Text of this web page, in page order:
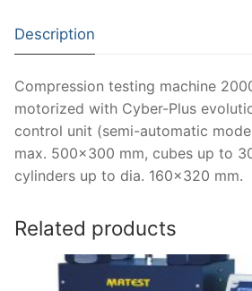
Description
Compression testing machine
motorized with Cyber-Plus
control unit (semi-automatic
max. 500×300 mm, cubes up to
cylinders up to dia. 160×320 mm.
Related products